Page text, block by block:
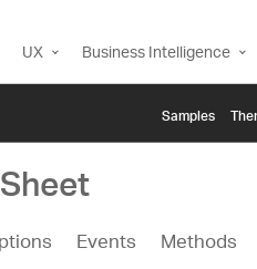
UX Business Intelligence
Samples
Events Methods